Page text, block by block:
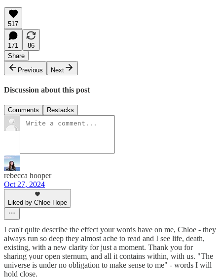
517
171
86
Share
Previous
Next
Discussion about this post
Comments Restacks
rebecca hooper
Oct 27, 2024
Liked by Chloe Hope
I can't quite describe the effect your words have on me, Chloe - they
always run so deep they almost ache to read and I see life, death,
existing, with a new clarity for just a moment. Thank you for
sharing your open sternum, and all it contains within, with us. "The
universe is under no obligation to make sense to me" - words I will
hold close.